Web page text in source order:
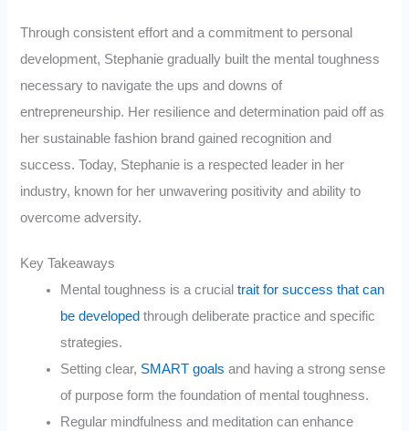
Through consistent effort and a commitment to personal
development, Stephanie gradually built the mental toughness
necessary to navigate the ups and downs of
entrepreneurship. Her resilience and determination paid off as
her sustainable fashion brand gained recognition and
success. Today, Stephanie is a respected leader in her
industry, known for her unwavering positivity and ability to
overcome adversity.
Key Takeaways
Mental toughness is a crucialtrait for success that can
be developed through deliberate practice and specific
strategies.
Setting clear, SMART goals and having a strong sense
of purpose form the foundation of mental toughness.
Regular mindfulness and meditation can enhance